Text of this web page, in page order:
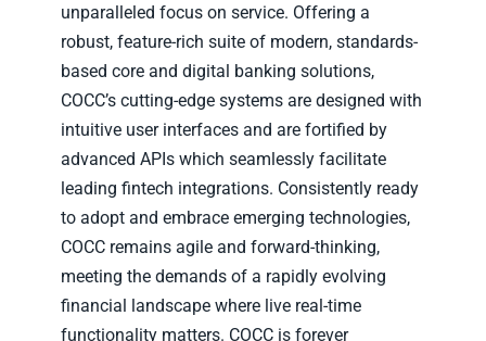
unparalleled focus on service. Offering a
robust, feature-rich suite of modern, standards-
based core and digital banking solutions,
COCC’s cutting-edge systems are designed with
intuitive user interfaces and are fortified by
advanced APIs which seamlessly facilitate
leading fintech integrations. Consistently ready
to adopt and embrace emerging technologies,
COCC remains agile and forward-thinking,
meeting the demands of a rapidly evolving
financial landscape where live real-time
functionality matters. COCC is forever